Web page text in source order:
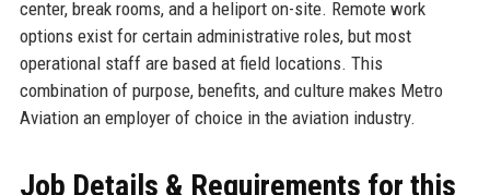
center, break rooms, and a heliport on-site. Remote work
options exist for certain administrative roles, but most
operational staff are based at field locations. This
combination of purpose, benefits, and culture makes Metro
Aviation an employer of choice in the aviation industry.
Job Details & Requirements for this